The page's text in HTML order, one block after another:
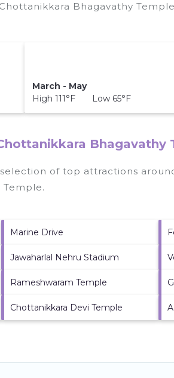
Bhagavathy
March - May
High 111°F Low 65°F
Bhagavathy
of top attractions
Temple.
Marine Drive
Jawaharlal Nehru Stadium
Rameshwaram Temple
Chottanikkara Devi Temple